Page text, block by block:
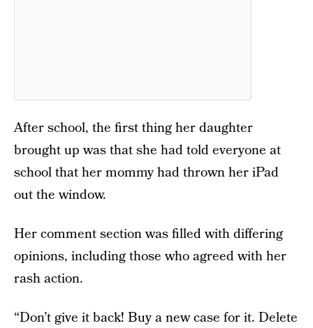
After school, the first thing her daughter
brought up was that she had told everyone at
school that her mommy had thrown her iPad
out the window.
Her comment section was filled with differing
opinions, including those who agreed with her
rash action.
“Don’t give it back! Buy a new case for it. Delete